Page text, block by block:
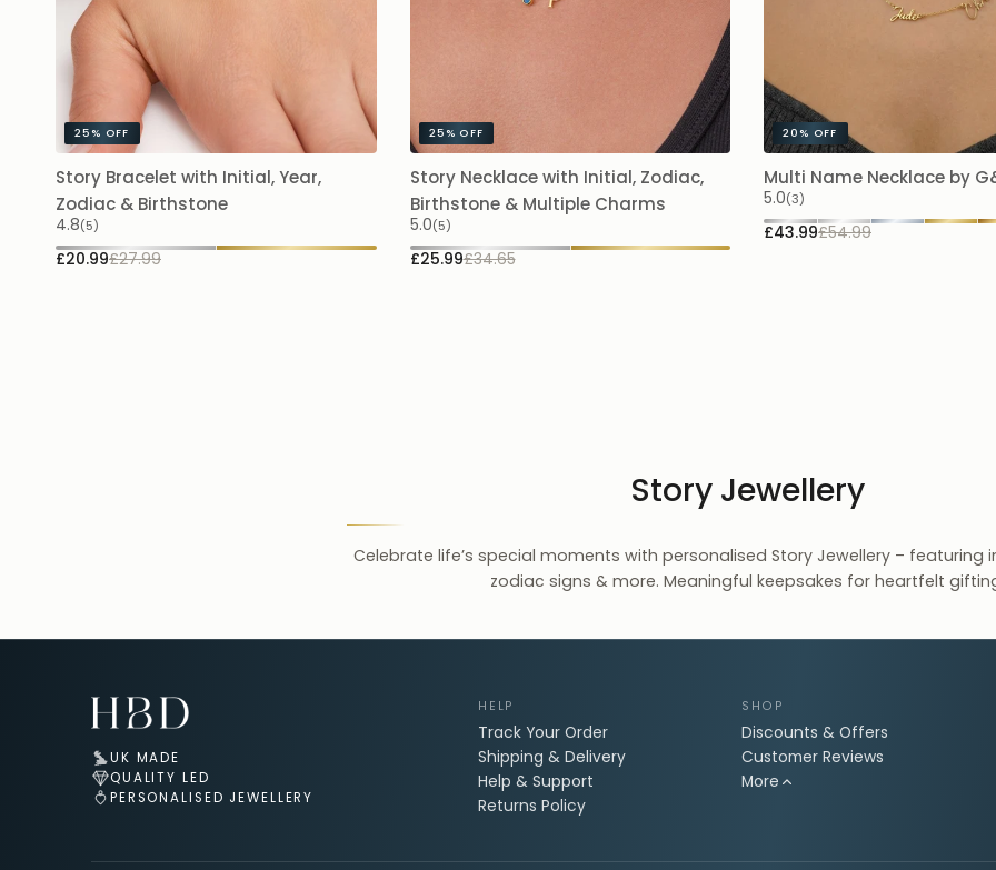
25% OFF
Story Bracelet with Initial, Year,
Zodiac & Birthstone
4.8(5)
£20.99£27.99
25% OFF
Story Necklace with Initial, Zodiac,
Birthstone & Multiple Charms
5.0(5)
£25.99£34.65
20% OFF
Multi Name Necklace by
5.0(3)
£43.99£54.99
Story Jewellery
Celebrate life’s special moments with personalised Story Jewellery – featuring
zodiac signs & more. Meaningful keepsakes for heartfelt
UK MADE
QUALITY LED
PERSONALISED JEWELLERY
HELP
Track Your Order
Shipping & Delivery
Help & Support
Returns Policy
SHOP
Discounts & Offers
Customer Reviews
More
Email Address for Your Welcome Discount